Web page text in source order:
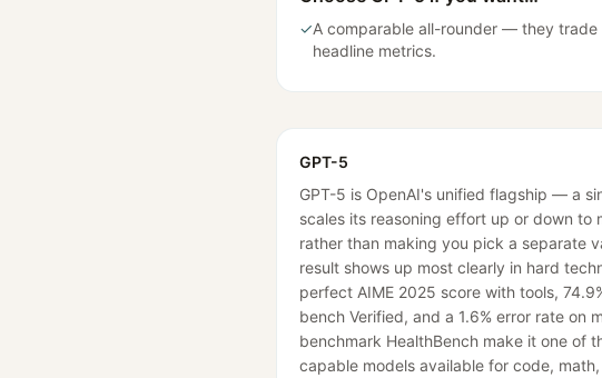
✓A comparable all-rounder — they trade
headline metrics.
GPT-5
GPT-5 is OpenAI's unified flagship — a
scales its reasoning effort up or down to
rather than making you pick a separate
result shows up most clearly in hard
perfect AIME 2025 score with tools,
bench Verified, and a 1.6% error rate on
benchmark HealthBench make it one of
capable models available for code,